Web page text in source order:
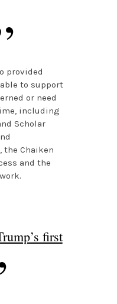
provided
to support
or need
including
Scholar
the Chaiken
and the
first